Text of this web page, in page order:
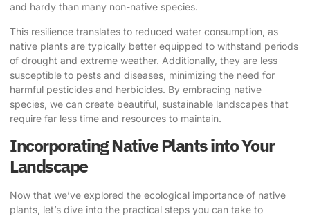
and hardy than many non-native species.
This resilience translates to reduced water consumption, as
native plants are typically better equipped to withstand periods
of drought and extreme weather. Additionally, they are less
susceptible to pests and diseases, minimizing the need for
harmful pesticides and herbicides. By embracing native
species, we can create beautiful, sustainable landscapes that
require far less time and resources to maintain.
Incorporating Native Plants into Your
Landscape
Now that we’ve explored the ecological importance of native
plants, let’s dive into the practical steps you can take to